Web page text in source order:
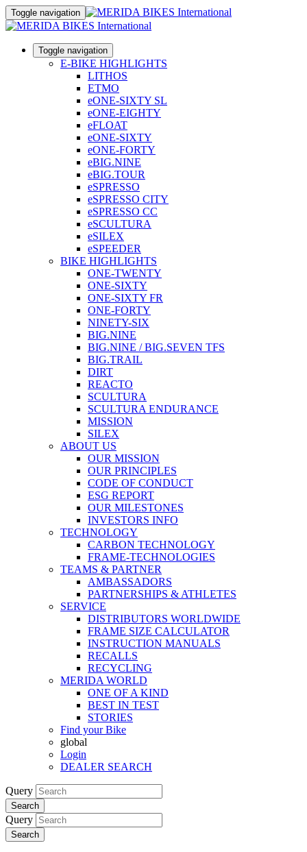
Toggle navigation
Toggle navigation
E-BIKE HIGHLIGHTS
LITHOS
ETMO
eONE-SIXTY SL
eONE-EIGHTY
eFLOAT
eONE-SIXTY
eONE-FORTY
eBIG.NINE
eBIG.TOUR
eSPRESSO
eSPRESSO CITY
eSPRESSO CC
eSCULTURA
eSILEX
eSPEEDER
BIKE HIGHLIGHTS
ONE-TWENTY
ONE-SIXTY
ONE-SIXTY FR
ONE-FORTY
NINETY-SIX
BIG.NINE
BIG.NINE / BIG.SEVEN TFS
BIG.TRAIL
DIRT
REACTO
SCULTURA
SCULTURA ENDURANCE
MISSION
SILEX
ABOUT US
OUR MISSION
OUR PRINCIPLES
CODE OF CONDUCT
ESG REPORT
OUR MILESTONES
INVESTORS INFO
TECHNOLOGY
CARBON TECHNOLOGY
FRAME-TECHNOLOGIES
TEAMS & PARTNER
AMBASSADORS
PARTNERSHIPS & ATHLETES
SERVICE
DISTRIBUTORS WORLDWIDE
FRAME SIZE CALCULATOR
INSTRUCTION MANUALS
RECALLS
RECYCLING
MERIDA WORLD
ONE OF A KIND
BEST IN TEST
STORIES
Find your Bike
global
Login
DEALER SEARCH
Query
Search
Query
Search